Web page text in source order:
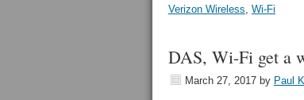
Verizon Wireless, Wi-Fi
DAS, Wi-Fi get a
March 27, 2017 by Paul